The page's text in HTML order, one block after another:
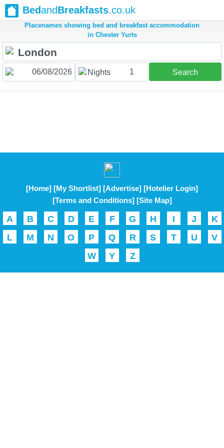
BedandBreakfasts.co.uk
Placenames showing bed and breakfast accommodation
in Chester Yurts
Nights 1 Search
[Home] [My Shortlist] [Advertise] [Hotelier Login]
[Terms and Conditions] [Site Map]
A B C D E F G H I J
K
L
M N O P Q R S T U
V
W
Y Z